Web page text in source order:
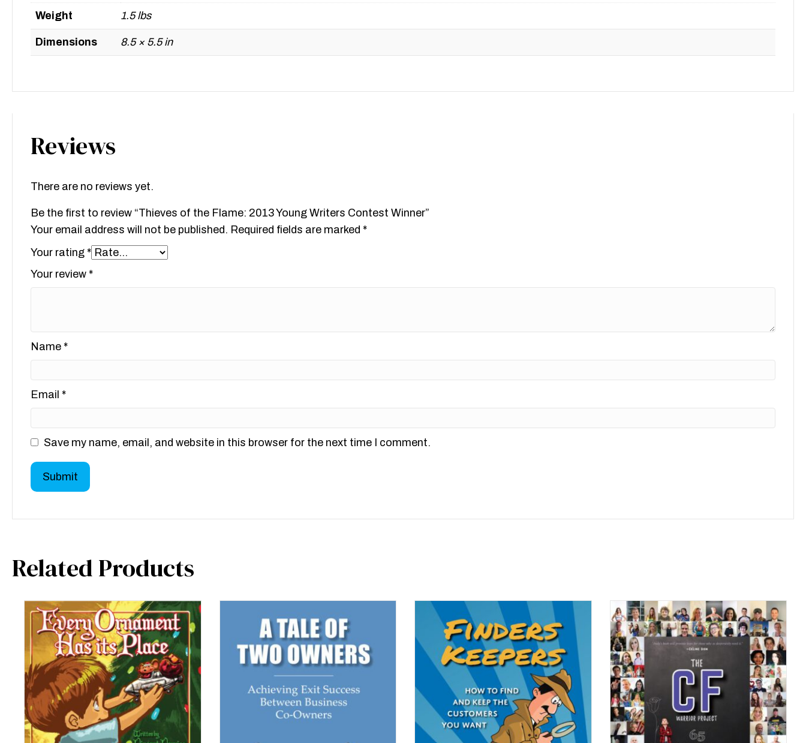
Weight 1.5 lbs
Dimensions 8.5 × 5.5 in
Reviews
There are no reviews yet.
Be the first to review “Thieves of the Flame: 2013 Young Writers Contest Winner”
Your email address will not be published. Required fields are marked *
Your rating *
Your review *
Name *
Email *
Save my name, email, and website in this browser for the next time I comment.
Related Products